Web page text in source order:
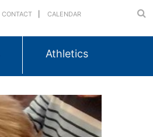
CONTACT CALENDAR
Athletics